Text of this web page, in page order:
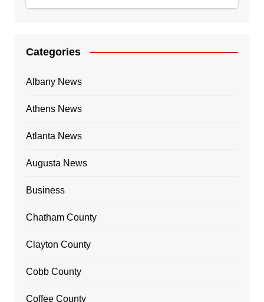
Categories
Albany News
Athens News
Atlanta News
Augusta News
Business
Chatham County
Clayton County
Cobb County
Coffee County